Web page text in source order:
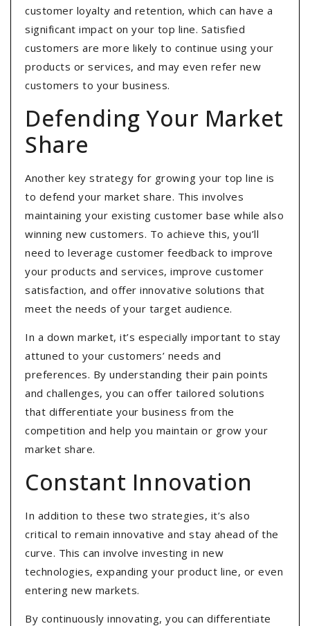
customer loyalty and retention, which can have a
significant impact on your top line. Satisfied
customers are more likely to continue using your
products or services, and may even refer new
customers to your business.
Defending Your Market
Share
Another key strategy for growing your top line is
to defend your market share. This involves
maintaining your existing customer base while also
winning new customers. To achieve this, you’ll
need to leverage customer feedback to improve
your products and services, improve customer
satisfaction, and offer innovative solutions that
meet the needs of your target audience.
In a down market, it’s especially important to stay
attuned to your customers’ needs and
preferences. By understanding their pain points
and challenges, you can offer tailored solutions
that differentiate your business from the
competition and help you maintain or grow your
market share.
Constant Innovation
In addition to these two strategies, it’s also
critical to remain innovative and stay ahead of the
curve. This can involve investing in new
technologies, expanding your product line, or even
entering new markets.
By continuously innovating, you can differentiate